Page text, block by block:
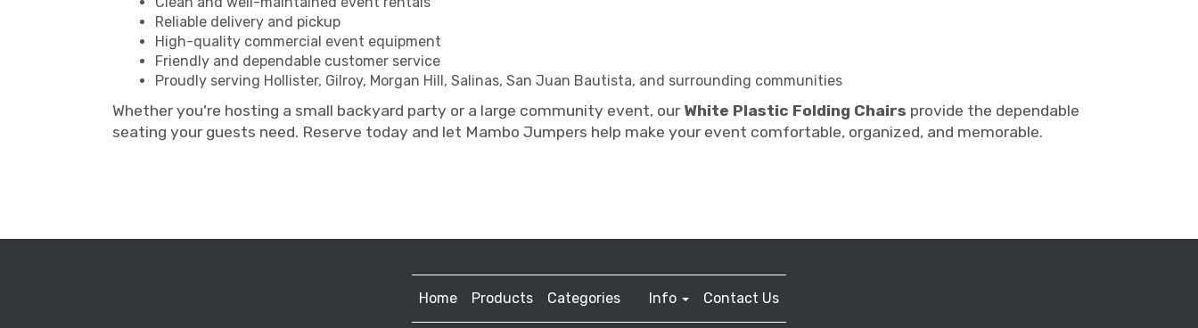
Reliable delivery and pickup
High-quality commercial event equipment
Friendly and dependable customer service
Proudly serving Hollister, Gilroy, Morgan Hill, Salinas, San Juan Bautista, and surrounding communities
Whether you're hosting a small backyard party or a large community event, our White Plastic Folding Chairs provide the dependable
seating your guests need. Reserve today and let Mambo Jumpers help make your event comfortable, organized, and memorable.
Home Products Categories Info Contact Us